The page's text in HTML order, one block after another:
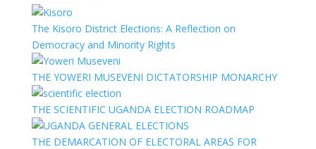
The Kisoro District Elections: A Reflection on
Democracy and Minority Rights
THE YOWERI MUSEVENI DICTATORSHIP MONARCHY
THE SCIENTIFIC UGANDA ELECTION ROADMAP
THE DEMARCATION OF ELECTORAL AREAS FOR